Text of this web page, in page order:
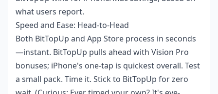
what users report.
Speed and Ease: Head-to-Head
Both BitTopUp and App Store process in seconds
—instant. BitTopUp pulls ahead with Vision Pro
bonuses; iPhone's one-tap is quickest overall. Test
a small pack. Time it. Stick to BitTopUp for zero